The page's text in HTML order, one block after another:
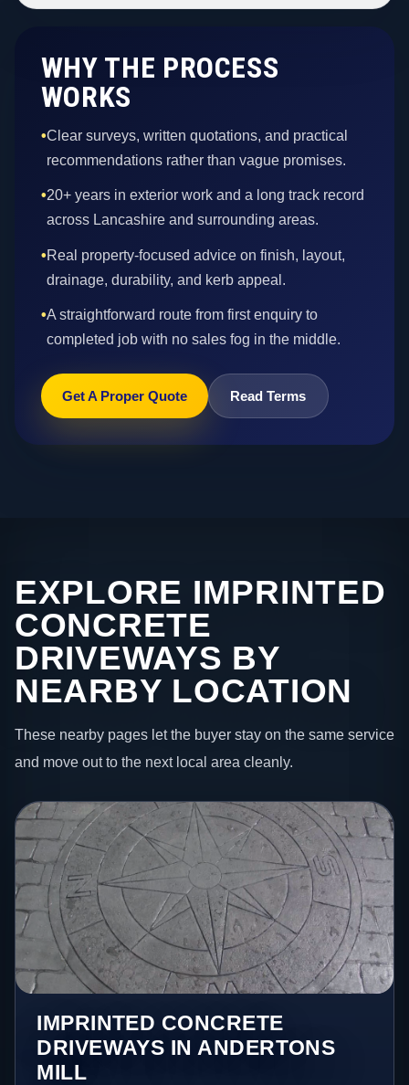
WHY THE PROCESS
WORKS
•Clear surveys, written quotations, and practical
recommendations rather than vague promises.
•20+ years in exterior work and a long track record
across Lancashire and surrounding areas.
•Real property-focused advice on finish, layout,
drainage, durability, and kerb appeal.
•A straightforward route from first enquiry to
completed job with no sales fog in the middle.
Get A Proper Quote Read Terms
EXPLORE IMPRINTED
CONCRETE
DRIVEWAYS BY
NEARBY LOCATION
These nearby pages let the buyer stay on the same service
and move out to the next local area cleanly.
IMPRINTED CONCRETE
DRIVEWAYS IN ANDERTONS
MILL